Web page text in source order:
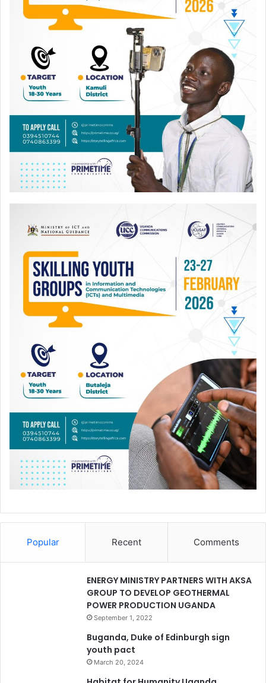
Popular Recent Comments
ENERGY MINISTRY PARTNERS WITH AKSA
GROUP TO DEVELOP GEOTHERMAL
POWER PRODUCTION UGANDA
September 1, 2022
Buganda, Duke of Edinburgh sign
youth pact
March 20, 2024